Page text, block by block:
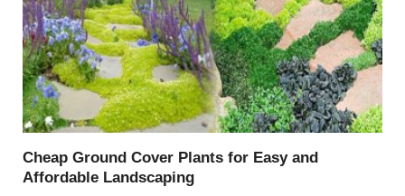
Cheap Ground Cover Plants for Easy and
Affordable Landscaping